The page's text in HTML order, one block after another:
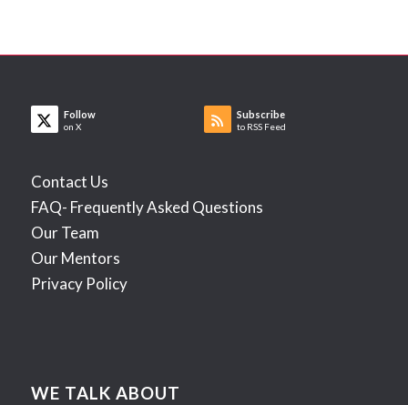
Follow
on X
Subscribe
to RSS Feed
Contact Us
FAQ- Frequently Asked Questions
Our Team
Our Mentors
Privacy Policy
WE TALK ABOUT